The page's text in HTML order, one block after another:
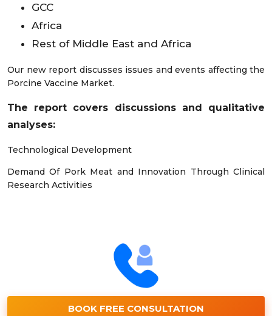
GCC
Africa
Rest of Middle East and Africa
Our new report discusses issues and events affecting the
Porcine Vaccine Market.
The report covers discussions and qualitative
analyses:
Technological Development
Demand Of Pork Meat and Innovation Through Clinical
Research Activities
BOOK FREE CONSULTATION